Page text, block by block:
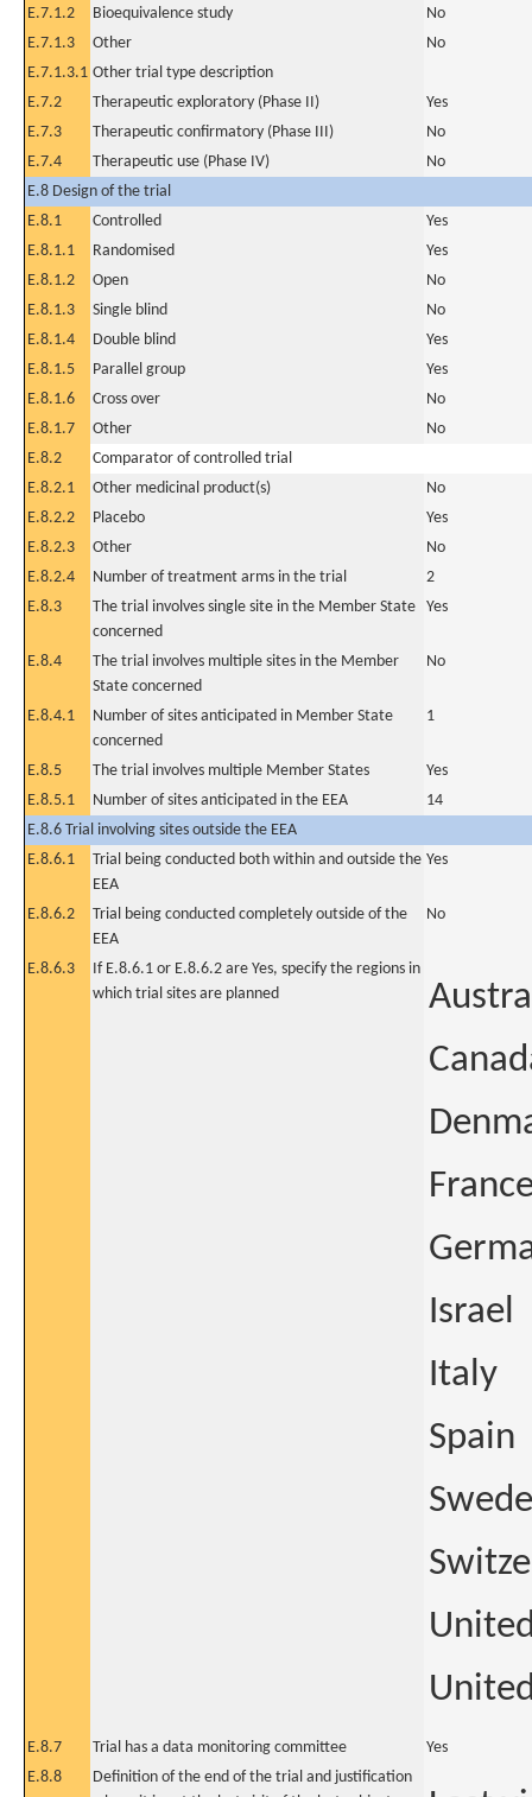
E.7.1.2 Bioequivalence study
No
E.7.1.3
Other
No
E.7.1.3.1 Other trial type description
E.7.2
Therapeutic exploratory (Phase II)
Yes
E.7.3
Therapeutic confirmatory (Phase III)
No
E.7.4
Therapeutic use (Phase IV)
No
E.8 Design of the trial
E.8.1
Controlled
Yes
E.8.1.1
Randomised
Yes
E.8.1.2
Open
No
E.8.1.3
Single blind
No
E.8.1.4
Double blind
Yes
E.8.1.5
Parallel group
Yes
E.8.1.6
Cross over
No
E.8.1.7
Other
No
E.8.2
Comparator of controlled trial
E.8.2.1
Other medicinal product(s)
No
E.8.2.2
Placebo
Yes
E.8.2.3
Other
No
E.8.2.4
Number of treatment arms in the trial
2
E.8.3
The trial involves single site in the Member State
concerned
Yes
E.8.4
The trial involves multiple sites in the Member
State concerned
No
E.8.4.1
Number of sites anticipated in Member State
concerned
1
E.8.5 The trial involves multiple Member States
Yes
E.8.5.1
Number of sites anticipated in the EEA
14
E.8.6 Trial involving sites outside the EEA
E.8.6.1
Trial being conducted both within and outside the
EEA
Yes
E.8.6.2
Trial being conducted completely outside of the
EEA
No
E.8.6.3
If E.8.6.1 or E.8.6.2 are Yes, specify the regions in
which trial sites are planned
Israel
Italy
Spain
E.8.7 Trial has a data monitoring committee
Yes
E.8.8
Definition of the end of the trial and justification